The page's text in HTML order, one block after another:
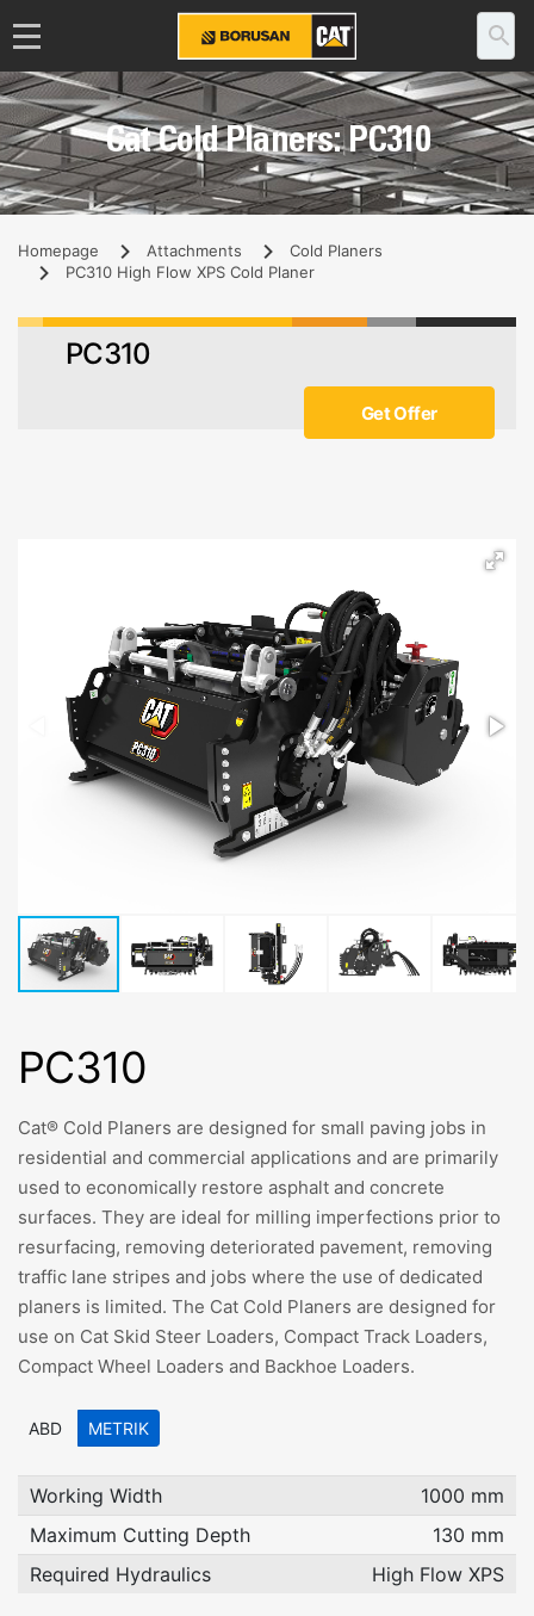
Cat Cold Planers: PC310
Homepage Attachments
Cold Planers
PC310 High Flow XPS Cold Planer
PC310
Get Offer
PC310
Cat® Cold Planers are designed for small paving jobs in
residential and commercial applications and are primarily
used to economically restore asphalt and concrete
surfaces. They are ideal for milling imperfections prior to
resurfacing, removing deteriorated pavement, removing
traffic lane stripes and jobs where the use of dedicated
planers is limited. The Cat Cold Planers are designed for
use on Cat Skid Steer Loaders, Compact Track Loaders,
Compact Wheel Loaders and Backhoe Loaders.
ABD METRIK
Working Width
1000 mm
Maximum Cutting Depth
130 mm
Required Hydraulics
High Flow XPS